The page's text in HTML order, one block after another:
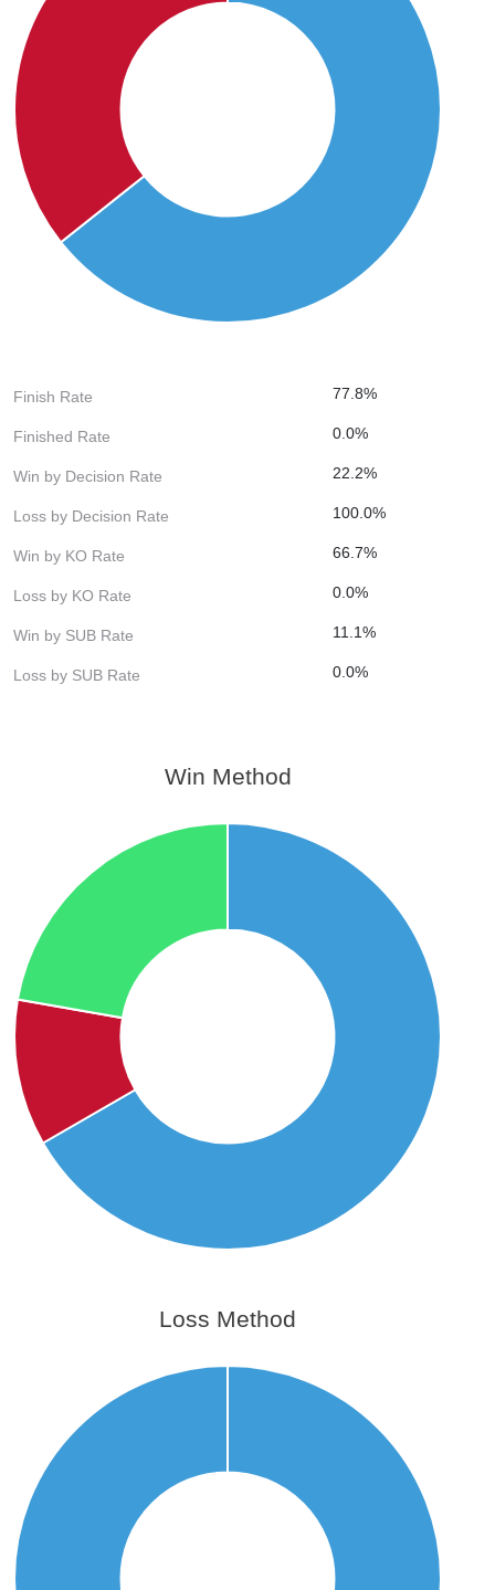
Finish Rate 77.8%
Finished Rate 0.0%
Win by Decision Rate 22.2%
Loss by Decision Rate 100.0%
Win by KO Rate 66.7%
Loss by KO Rate 0.0%
Win by SUB Rate 11.1%
Loss by SUB Rate 0.0%
Win Method
Loss Method